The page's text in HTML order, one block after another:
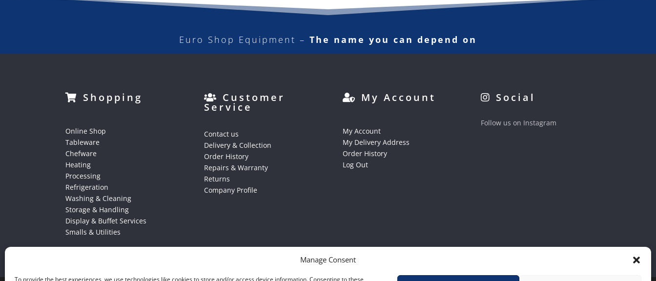
Manage Consent
To provide the best experiences, we use technologies like cookies to store and/or access device information. Consenting to these
Euro Shop Equipment – The name you can depend on
Shopping
Online Shop
Tableware
Chefware
Heating
Processing
Refrigeration
Washing & Cleaning
Storage & Handling
Display & Buffet Services
Smalls & Utilities
Customer
Service
Contact us
Delivery & Collection
Order History
Repairs & Warranty
Returns
Company Profile
My Account
My Account
My Delivery Address
Order History
Log Out
Social
Follow us on Instagram